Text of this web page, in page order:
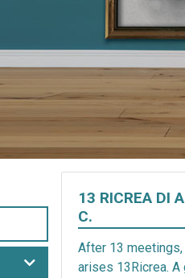
13 RICREA DI
C.
After 13
arises 13Ricrea. A